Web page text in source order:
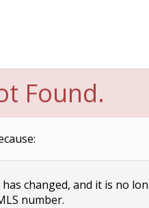
Found.
changed, and it is no
number.